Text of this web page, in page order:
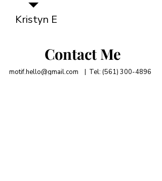
Kristyn E
Contact Me
motif.hello@gmail.com | Tel: (561) 300-4896